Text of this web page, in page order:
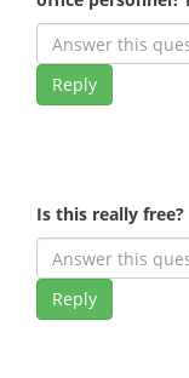
Reply
Is this really free?
Reply